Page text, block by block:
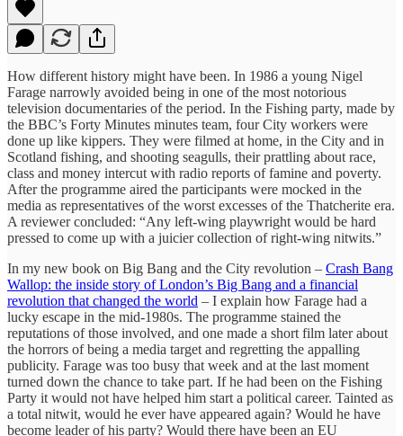
How different history might have been. In 1986 a young Nigel
Farage narrowly avoided being in one of the most notorious
television documentaries of the period. In the Fishing party, made by
the BBC’s Forty Minutes minutes team, four City workers were
done up like kippers. They were filmed at home, in the City and in
Scotland fishing, and shooting seagulls, their prattling about race,
class and money intercut with radio reports of famine and poverty.
After the programme aired the participants were mocked in the
media as representatives of the worst excesses of the Thatcherite era.
A reviewer concluded: “Any left-wing playwright would be hard
pressed to come up with a juicier collection of right-wing nitwits.”
In my new book on Big Bang and the City revolution – Crash Bang
Wallop: the inside story of London’s Big Bang and a financial
revolution that changed the world – I explain how Farage had a
lucky escape in the mid-1980s. The programme stained the
reputations of those involved, and one made a short film later about
the horrors of being a media target and regretting the appalling
publicity. Farage was too busy that week and at the last moment
turned down the chance to take part. If he had been on the Fishing
Party it would not have helped him start a political career. Tainted as
a total nitwit, would he ever have appeared again? Would he have
become leader of his party? Would there have been an EU